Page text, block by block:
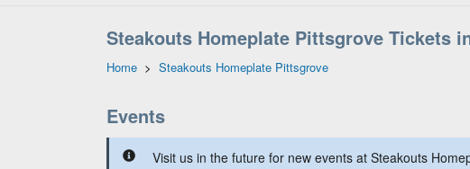
Steakouts Homeplate Pittsgrove Tickets
Home > Steakouts Homeplate Pittsgrove
Events
Visit us in the future for new events at Steakouts